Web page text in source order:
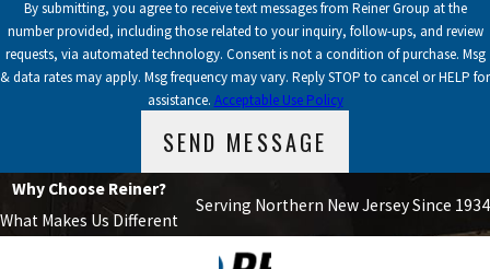
By submitting, you agree to receive text messages from Reiner Group at the
number provided, including those related to your inquiry, follow-ups, and review
requests, via automated technology. Consent is not a condition of purchase. Msg
& data rates may apply. Msg frequency may vary. Reply STOP to cancel or HELP for
assistance. Acceptable Use Policy
SEND MESSAGE
Why Choose Reiner?
What Makes Us Different
Serving Northern New Jersey Since 1934